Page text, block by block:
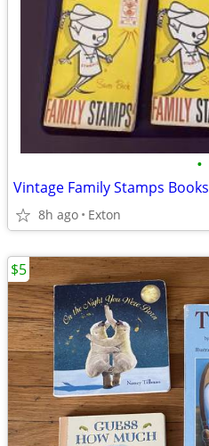
•
Vintage Family Stamps Books
8h ago Exton
$5